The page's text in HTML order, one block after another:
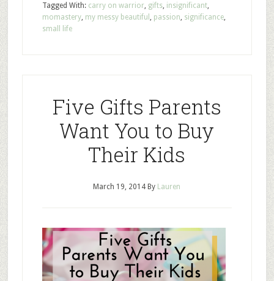
Tagged With: carry on warrior, gifts, insignificant,
momastery, my messy beautiful , passion, significance,
small life
Five Gifts Parents
Want You to Buy
Their Kids
March 19, 2014 By Lauren